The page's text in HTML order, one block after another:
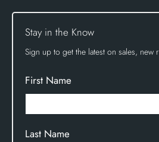
Stay in the Know
Sign up to get the latest on sales,
First Name
Last Name